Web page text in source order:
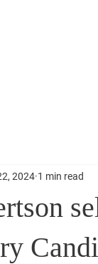
2024 1 min read